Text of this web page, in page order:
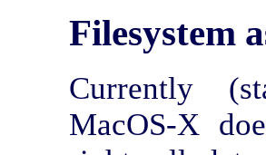
Filesystem
Currently
MacOS-X